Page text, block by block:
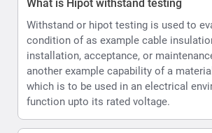
as values and can also be emulated per
an analog type display on the LCD.
How can the HVTS HIPOT Provide
The High Voltage unit is designed as a
step-up transformer with oil insulation
HVTS) or SF6 insulation (HVTS-HP). In